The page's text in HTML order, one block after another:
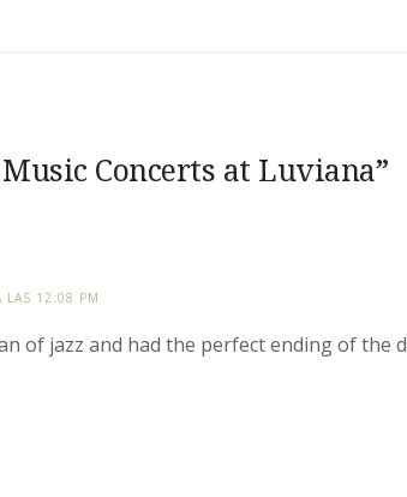
Concerts at Luviana”
12:08 PM
of jazz and had the perfect ending of the